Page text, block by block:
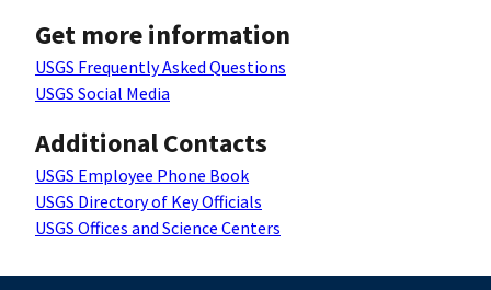
Get more information
USGS Frequently Asked Questions
USGS Social Media
Additional Contacts
USGS Employee Phone Book
USGS Directory of Key Officials
USGS Offices and Science Centers